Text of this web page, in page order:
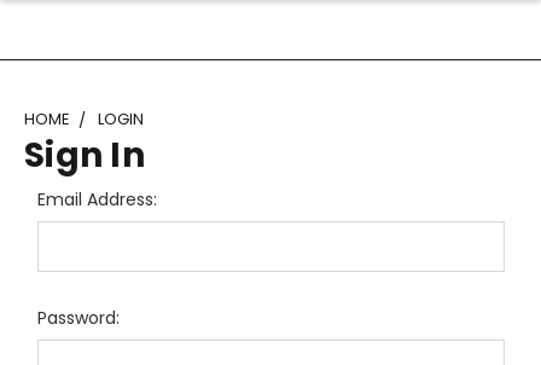
HOME LOGIN
Sign In
Email Address:
Password: